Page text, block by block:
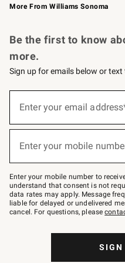
More From Williams Sonoma
Be the first to know
more.
Sign up for emails below or
below
–
text
JOINWS
to
79094.
Enter your email
(required)
Enter your mobile
(required)
Enter your mobile number to
understand that consent is not
data rates may apply. Message
liable for delayed or undelivered
cancel. For questions, please
SIGN